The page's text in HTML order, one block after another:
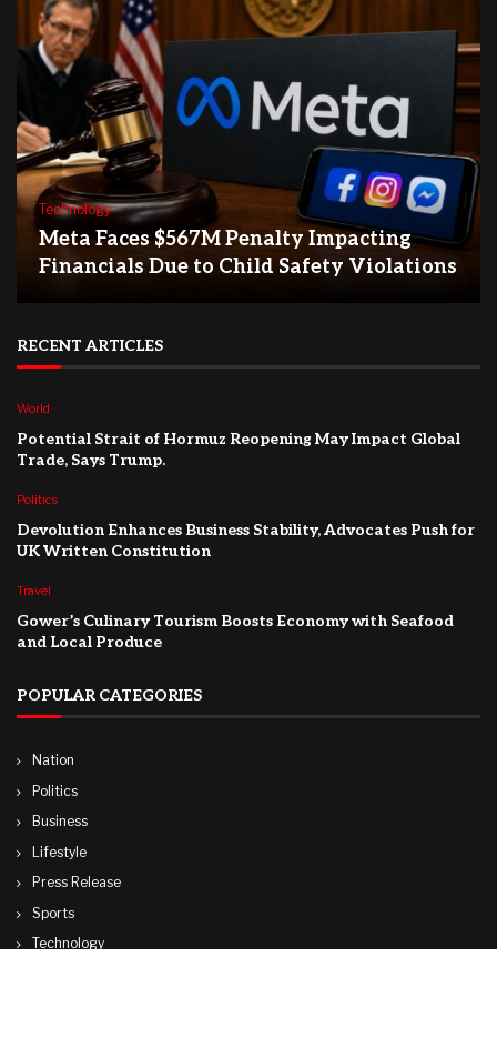
Technology
Meta Faces $567M Penalty Impacting
Financials Due to Child Safety Violations
RECENT ARTICLES
World
Potential Strait of Hormuz Reopening May Impact Global
Trade, Says Trump.
Politics
Devolution Enhances Business Stability, Advocates Push for
UK Written Constitution
Travel
Gower’s Culinary Tourism Boosts Economy with Seafood
and Local Produce
POPULAR CATEGORIES
Nation
Politics
Business
Lifestyle
Press Release
Sports
Technology